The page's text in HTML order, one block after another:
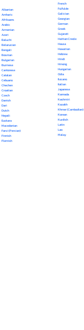
Albanian
Amharic
Afrikaans
Arabic
Armenian
Azeri
Baluchi
Belarusian
Bengali
Bosnian
Bulgarian
Burmese
Cantonese
Catalan
Cebuano
Chechen
Croatian
Czech
Danish
Dari
Dutch
Nepali
Euskara
Macedonian
Farsi (Persian)
Finnish
Flemish
French
Fulfulde
Galician
Georgian
German
Greek
Gujarati
Haitian Creole
Hausa
Hawaiian
Hebrew
Hindi
Hmong
Hungarian
Odia
Ilocano
Italian
Japanese
Kannada
Kashmiri
Kazakh
Khmer (Cambodian)
Korean
Kurdish
Latin
Lao
Malay